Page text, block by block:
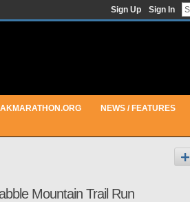
Sign Up Sign In
NEWS / FEATURES
Mountain Trail Run